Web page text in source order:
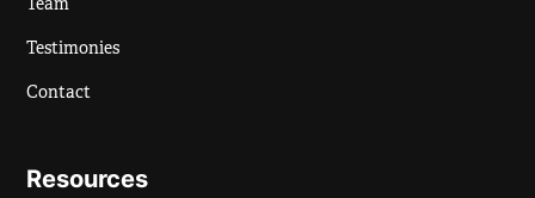
Testimonies
Contact
Resources